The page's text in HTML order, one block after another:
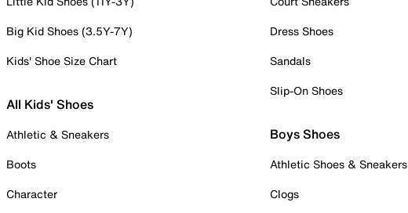
Big Kid Shoes (3.5Y-7Y)
Kids' Shoe Size Chart
All Kids' Shoes
Athletic & Sneakers
Boots
Character
Dress Shoes
Sandals
Slip-On Shoes
Boys Shoes
Athletic Shoes & Sneakers
Clogs